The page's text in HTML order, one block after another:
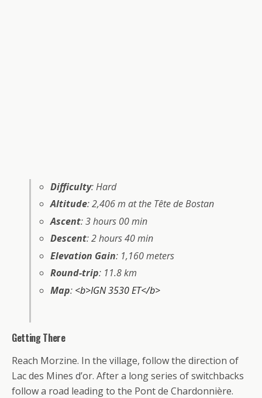
Difficulty: Hard
Altitude: 2,406 m at the Tête de Bostan
Ascent: 3 hours 00 min
Descent: 2 hours 40 min
Elevation Gain: 1,160 meters
Round-trip: 11.8 km
Map: <b>IGN 3530 ET</b>
Getting There
Reach Morzine. In the village, follow the direction of
Lac des Mines d’or. After a long series of switchbacks
follow a road leading to the Pont de Chardonnière.